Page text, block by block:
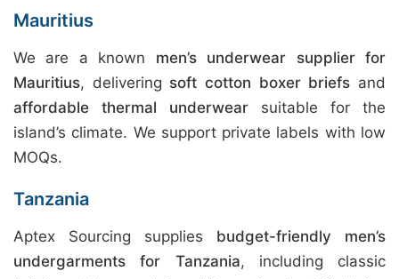
Mauritius
We are a known men’s underwear supplier for
Mauritius, delivering soft cotton boxer briefs and
affordable thermal underwear suitable for the
island’s climate. We support private labels with low
MOQs.
Tanzania
Aptex Sourcing supplies budget-friendly men’s
undergarments for Tanzania, including classic